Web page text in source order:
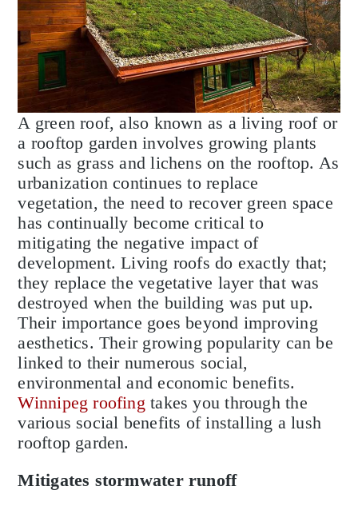
A green roof, also known as a living roof or
a rooftop garden involves growing plants
such as grass and lichens on the rooftop. As
urbanization continues to replace
vegetation, the need to recover green space
has continually become critical to
mitigating the negative impact of
development. Living roofs do exactly that;
they replace the vegetative layer that was
destroyed when the building was put up.
Their importance goes beyond improving
aesthetics. Their growing popularity can be
linked to their numerous social,
environmental and economic benefits.
Winnipeg roofing takes you through the
various social benefits of installing a lush
rooftop garden.
Mitigates stormwater runoff